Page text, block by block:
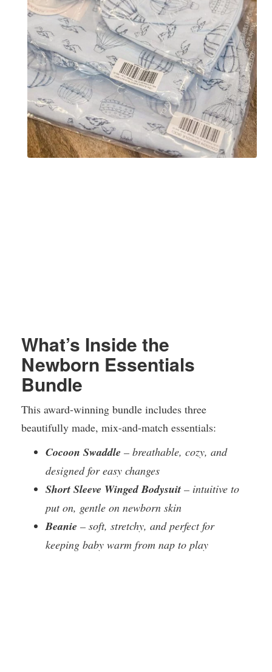
What’s Inside the
Newborn Essentials
Bundle
This award-winning bundle includes three
beautifully made, mix-and-match essentials:
Cocoon Swaddle – breathable, cozy, and
designed for easy changes
Short Sleeve Winged Bodysuit – intuitive to
put on, gentle on newborn skin
Beanie – soft, stretchy, and perfect for
keeping baby warm from nap to play